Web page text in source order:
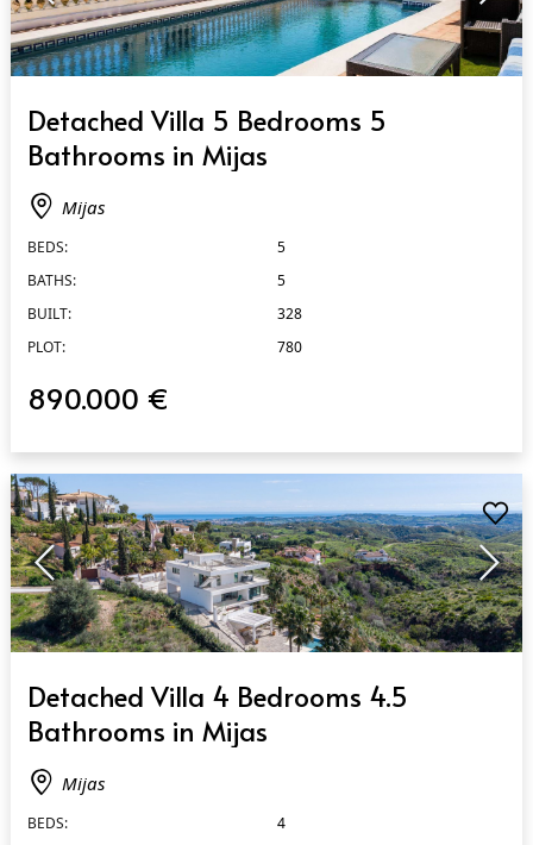
Detached Villa 5 Bedrooms 5
Bathrooms in Mijas
Mijas
BEDS:
5
BATHS:
5
BUILT:
328
PLOT:
780
890.000 €
Detached Villa 4 Bedrooms 4.5
Bathrooms in Mijas
Mijas
BEDS:
4